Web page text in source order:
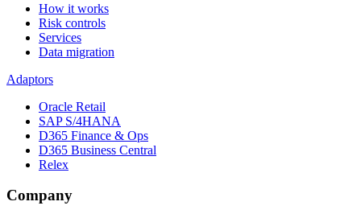
How it works
Risk controls
Services
Data migration
Adaptors
Oracle Retail
SAP S/4HANA
D365 Finance & Ops
D365 Business Central
Relex
Company